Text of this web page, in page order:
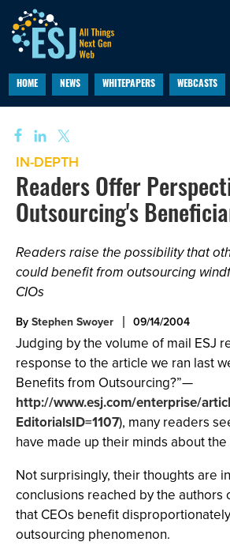
HOME NEWS WHITEPAPERS WEBCASTS
IN-DEPTH
Readers Offer
Outsourcing's
Readers raise the possibility that
could benefit from outsourcing
CIOs
ByStephen Swoyer 09/14/2004
Judging by the volume of mail ESJ
response to the article we ran last
Benefits from Outsourcing?”—
http://www.esj.com/enterprise/
EditorialsID=1107), many readers
have made up their minds about
Not surprisingly, their thoughts are
conclusions reached by the authors
that CEOs benefit
outsourcing phenomenon.